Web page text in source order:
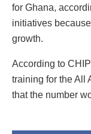
for Ghana,
initiatives
growth.
According to
training for the All
that the number